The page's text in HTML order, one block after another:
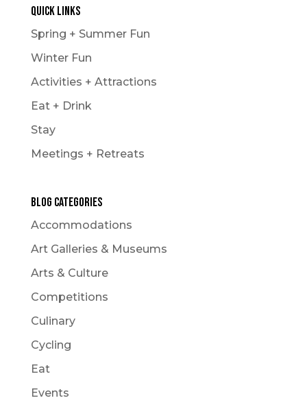
Quick Links
Spring + Summer Fun
Winter Fun
Activities + Attractions
Eat + Drink
Stay
Meetings + Retreats
Blog Categories
Accommodations
Art Galleries & Museums
Arts & Culture
Competitions
Culinary
Cycling
Eat
Events